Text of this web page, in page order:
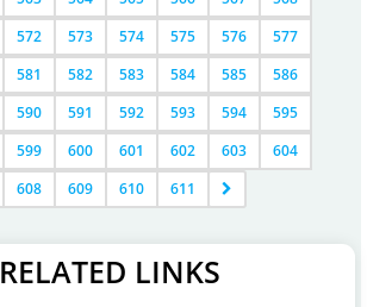
572 573 574 575 576
577
581 582 583 584 585
586
590 591 592 593 594
595
599 600 601 602 603
604
608 609 610 611
RELATED LINKS